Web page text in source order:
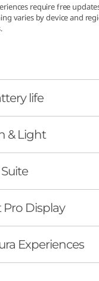
require free
varies by device and
life
& Light
Pro Display
Experiences